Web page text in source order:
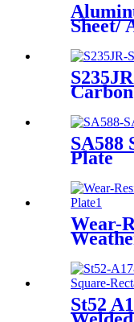
Sheet/
SA588
Plate
Wear-
St52